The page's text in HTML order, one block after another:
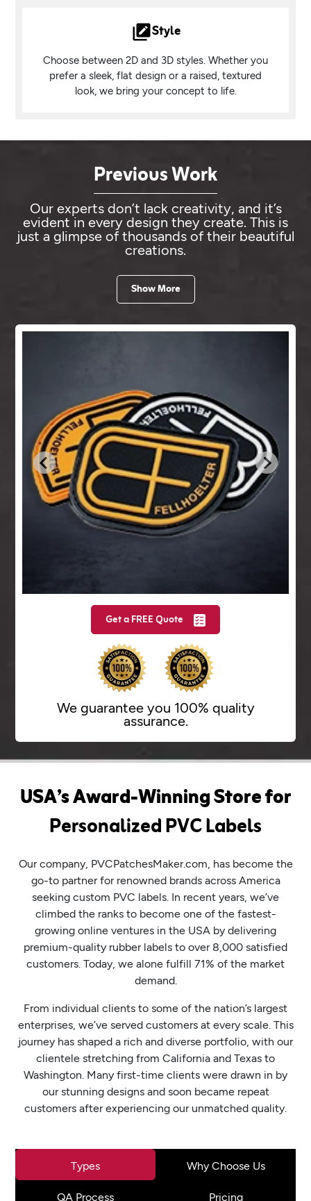
Style
Choose between 2D and 3D styles. Whether you
prefer a sleek, flat design or a raised, textured
look, we bring your concept to life.
Previous Work
Our experts don’t lack creativity, and it’s
evident in every design they create. This is
just a glimpse of thousands of their beautiful
creations.
Show More
Get a FREE Quote
We guarantee you 100% quality
assurance.
USA’s Award-Winning Store for
Personalized PVC Labels
Our company, PVCPatchesMaker.com, has become the
go-to partner for renowned brands across America
seeking custom PVC labels. In recent years, we’ve
climbed the ranks to become one of the fastest-
growing online ventures in the USA by delivering
premium-quality rubber labels to over 8,000 satisfied
customers. Today, we alone fulfill 71% of the market
demand.
From individual clients to some of the nation’s largest
enterprises, we’ve served customers at every scale. This
journey has shaped a rich and diverse portfolio, with our
clientele stretching from California and Texas to
Washington. Many first-time clients were drawn in by
our stunning designs and soon became repeat
customers after experiencing our unmatched quality.
Types Why Choose Us
QA Process Pricing